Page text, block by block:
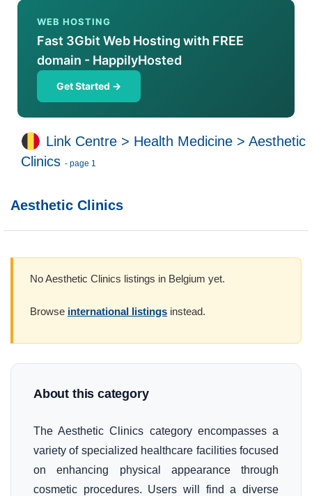
WEB HOSTING
Fast 3Gbit Web Hosting with FREE
domain - HappilyHosted
Get Started →
Link Centre > Health Medicine > Aesthetic
Clinics - page 1
Aesthetic Clinics
No Aesthetic Clinics listings in Belgium yet.
Browse international listings instead.
About this category
The Aesthetic Clinics category encompasses a
variety of specialized healthcare facilities focused
on enhancing physical appearance through
cosmetic procedures. Users will find a diverse